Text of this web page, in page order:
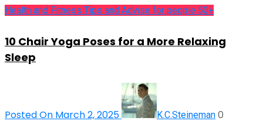
Health and Fitness Tips and Advise for people 50+
10 Chair Yoga Poses for a More Relaxing
Sleep
Posted On March 2, 2025 K.C.Steineman 0